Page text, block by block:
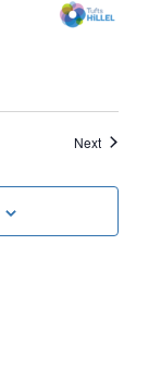
NextEvents